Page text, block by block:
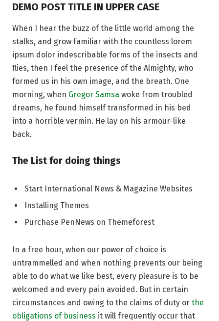
DEMO POST TITLE IN UPPER CASE
When I hear the buzz of the little world among the
stalks, and grow familiar with the countless lorem
ipsum dolor indescribable forms of the insects and
flies, then I feel the presence of the Almighty, who
formed us in his own image, and the breath. One
morning, when Gregor Samsa woke from troubled
dreams, he found himself transformed in his bed
into a horrible vermin. He lay on his armour-like
back.
The List for doing things
Start International News & Magazine Websites
Installing Themes
Purchase PenNews on Themeforest
In a free hour, when our power of choice is
untrammelled and when nothing prevents our being
able to do what we like best, every pleasure is to be
welcomed and every pain avoided. But in certain
circumstances and owing to the claims of duty or the
obligations of business it will frequently occur that